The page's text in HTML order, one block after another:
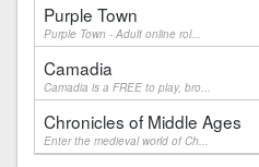
Purple Town
Purple Town - Adult online rol...
Camadia
Camadia is a FREE to play, bro...
Chronicles of Middle Ages
Enter the medieval world of Ch...